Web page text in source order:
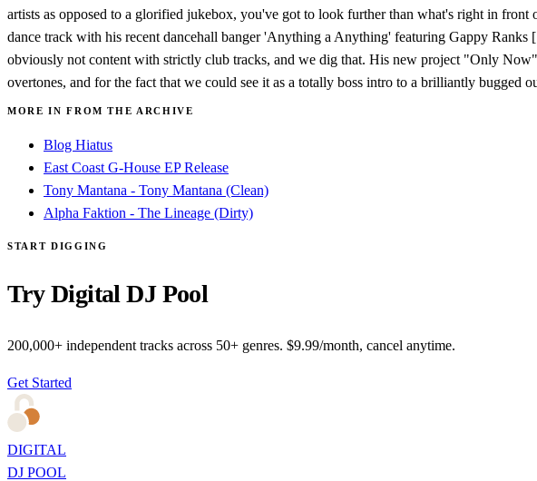
artists as opposed to a glorified jukebox, you've got to look further than what's right in
dance track with his recent dancehall banger 'Anything a Anything' featuring Gappy
obviously not content with strictly club tracks, and we dig that. His new project "Only
overtones, and for the fact that we could see it as a totally boss intro to a brilliantly bugged
MORE IN FROM THE ARCHIVE
Blog Hiatus
East Coast G-House EP Release
Tony Mantana - Tony Mantana (Clean)
Alpha Faktion - The Lineage (Dirty)
START DIGGING
Try Digital DJ Pool
200,000+ independent tracks across 50+ genres. $9.99/month, cancel anytime.
Get Started
DIGITAL
DJ POOL